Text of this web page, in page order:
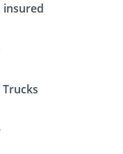
insured